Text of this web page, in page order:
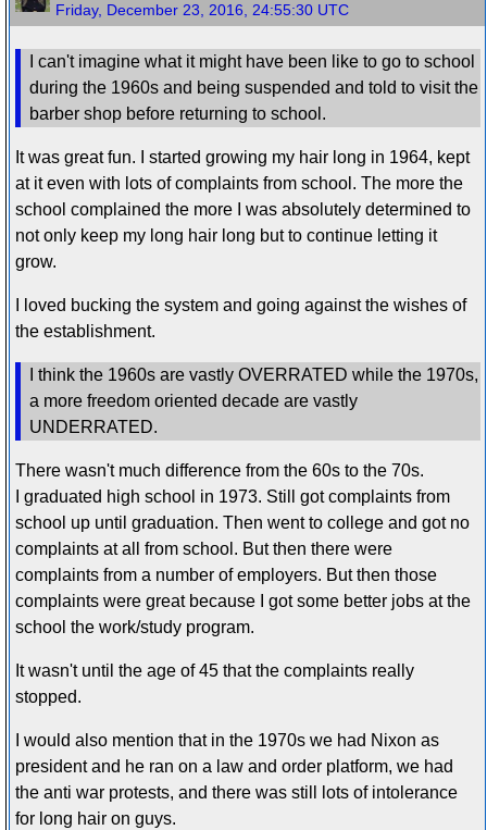
Friday, December 23, 2016, 24:55:30 UTC
I can't imagine what it might have been like to go to school
during the 1960s and being suspended and told to visit the
barber shop before returning to school.
It was great fun. I started growing my hair long in 1964, kept
at it even with lots of complaints from school. The more the
school complained the more I was absolutely determined to
not only keep my long hair long but to continue letting it
grow.
I loved bucking the system and going against the wishes of
the establishment.
I think the 1960s are vastly OVERRATED while the 1970s,
a more freedom oriented decade are vastly
UNDERRATED.
There wasn't much difference from the 60s to the 70s.
I graduated high school in 1973. Still got complaints from
school up until graduation. Then went to college and got no
complaints at all from school. But then there were
complaints from a number of employers. But then those
complaints were great because I got some better jobs at the
school the work/study program.
It wasn't until the age of 45 that the complaints really
stopped.
I would also mention that in the 1970s we had Nixon as
president and he ran on a law and order platform, we had
the anti war protests, and there was still lots of intolerance
for long hair on guys.